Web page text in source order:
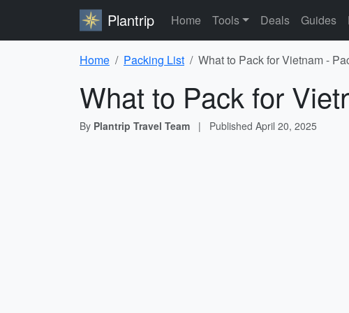
Plantrip Home Tools Deals Guides
Home Packing List What to Pack for Vietnam -
What to Pack for
By Plantrip Travel Team | Published April 20, 2025